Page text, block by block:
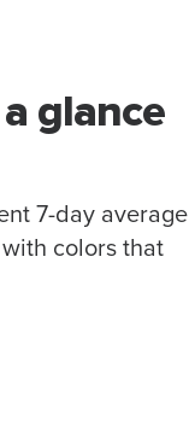
glance
7-day average
colors that